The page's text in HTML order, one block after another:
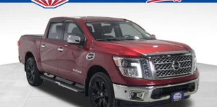
Console insert material: Metal-look console insert
Gearshifter material: Metal-look gear shifter material
Panel insert: Metal-look instrument panel insert
Power passenger seat cushion tilt - Tilted in your favor.
Comfort is key to enjoying your drive, and it begins
with your seat. With tilt, you can raise or lower the
angle of the seat cushion with the push of a button to
reduce fatigue and find the perfect position to enjoy
the drive. Power passenger seat cushion tilt puts you
in the right spot.